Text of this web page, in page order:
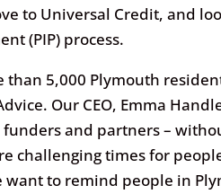
to Universal Credit, and
(PIP) process.
than 5,000 Plymouth
Our CEO, Emma
and partners –
challenging times for
want to remind people in